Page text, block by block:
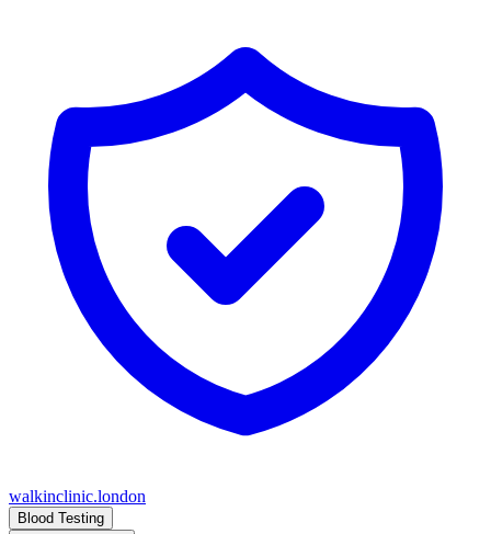
walkinclinic.london
Blood Testing